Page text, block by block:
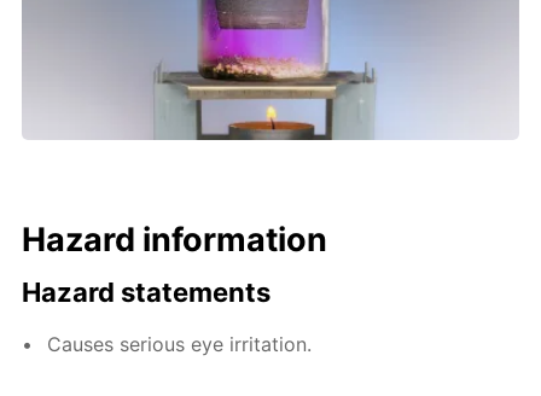
Hazard information
Hazard statements
Causes serious eye irritation.